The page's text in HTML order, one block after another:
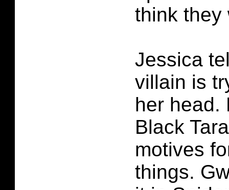
think they
Jessica
villain is
her head.
Black
motives
things.